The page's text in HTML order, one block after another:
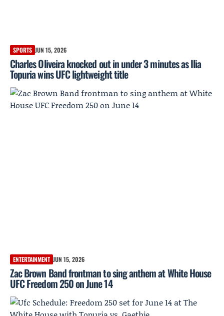
SPORTS JUN 15, 2026
Charles Oliveira knocked out in under 3 minutes as Ilia
Topuria wins UFC lightweight title
ENTERTAINMENT JUN 15, 2026
Zac Brown Band frontman to sing anthem at White House
UFC Freedom 250 on June 14